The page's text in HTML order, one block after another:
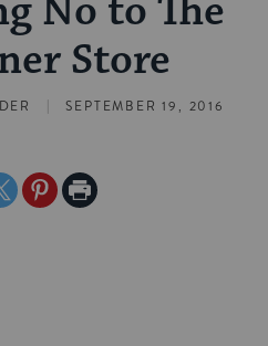
No to The
Store
| SEPTEMBER 19, 2016
SharePrint